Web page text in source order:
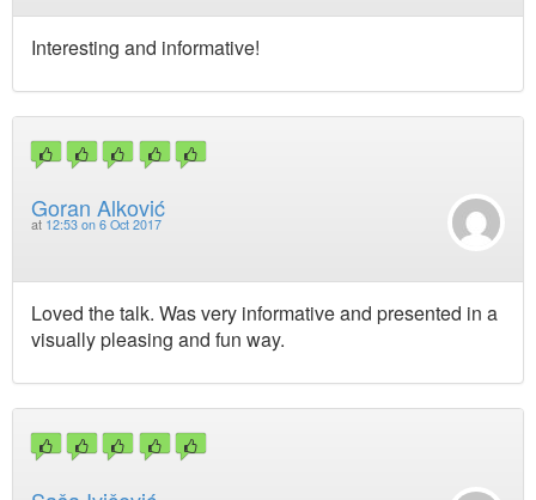
Interesting and informative!
Goran Alković
at 12:53 on 6 Oct 2017
Loved the talk. Was very informative and presented in a
visually pleasing and fun way.